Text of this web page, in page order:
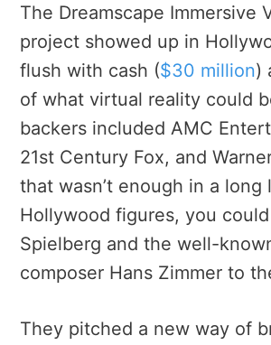
The Dreamscape Immersive
project showed up in
flush with cash ($30 million)
of what virtual reality could
backers included AMC
21st Century Fox, and
that wasn’t enough in a long
Hollywood figures, you
Spielberg and the well-
composer Hans Zimmer to
They pitched a new way of